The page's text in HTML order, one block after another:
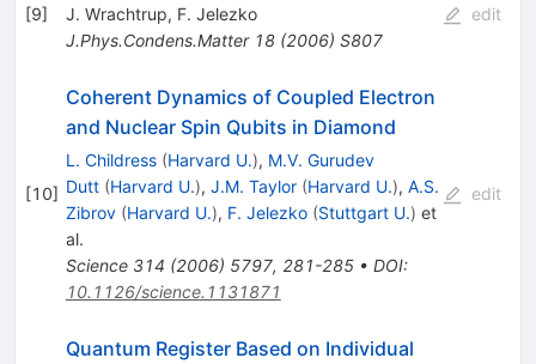
[9] J. Wrachtrup, F. Jelezko
J.Phys.Condens.Matter 18(2006) S807
edit
[10]
Coherent Dynamics of Coupled Electron
and Nuclear Spin Qubits in Diamond
L. Childress (Harvard U.), M.V. Gurudev
Dutt (Harvard U.), J.M. Taylor (Harvard U.), A.S.
Zibrov (Harvard U.), F. Jelezko (Stuttgart U.) et
al.
Science 314 (2006) 5797, 281-285• DOI:
10.1126/science.1131871
edit
Quantum Register Based on Individual